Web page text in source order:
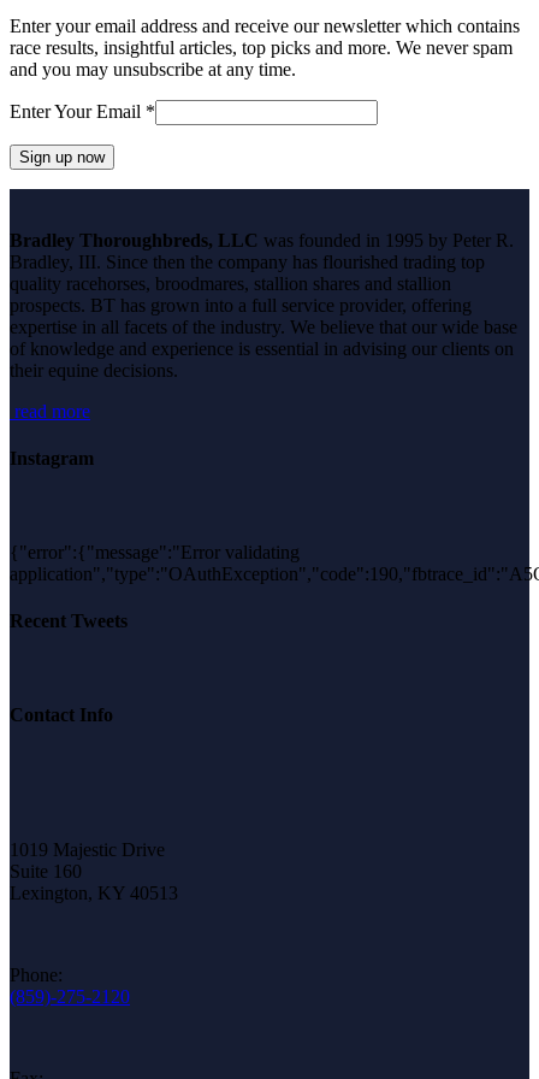
Enter your email address and receive our newsletter which contains
race results, insightful articles, top picks and more. We never spam
and you may unsubscribe at any time.
Enter Your Email *
Use.
Please
leave
this
field
blank.
Bradley Thoroughbreds, LLC was founded in 1995 by Peter R.
Bradley, III. Since then the company has flourished trading top
quality racehorses, broodmares, stallion shares and stallion
prospects. BT has grown into a full service provider, offering
expertise in all facets of the industry. We believe that our wide base
of knowledge and experience is essential in advising our clients on
their equine decisions.
read more
Instagram
{"error":{"message":"Error validating
Recent Tweets
Contact Info
1019 Majestic Drive
Suite 160
Lexington, KY 40513
Phone:
(859)-275-2120